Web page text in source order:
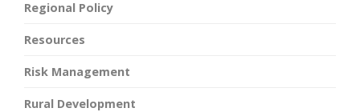
Regional Policy
Resources
Risk Management
Rural Development